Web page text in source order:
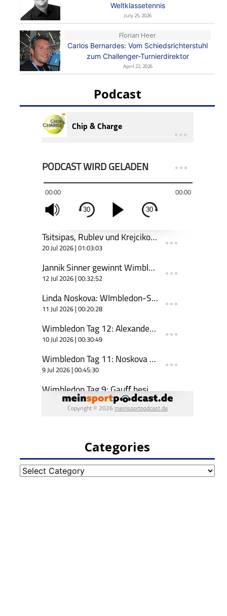
Weltklassetennis
July 25, 2026
Florian Heer
Carlos Bernardes: Vom Schiedsrichterstuhl
zum Challenger-Turnierdirektor
April 22, 2026
Podcast
Categories
Categories